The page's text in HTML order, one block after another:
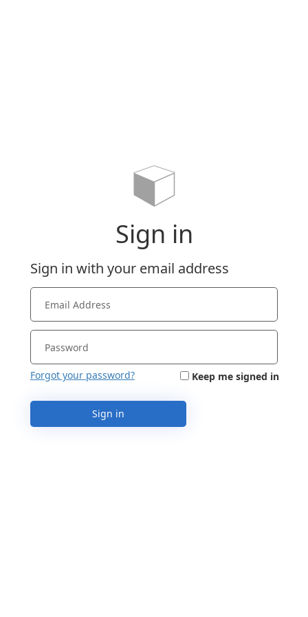
Sign in
Sign in with your email address
Forgot your password? Keep me signed in
Sign in